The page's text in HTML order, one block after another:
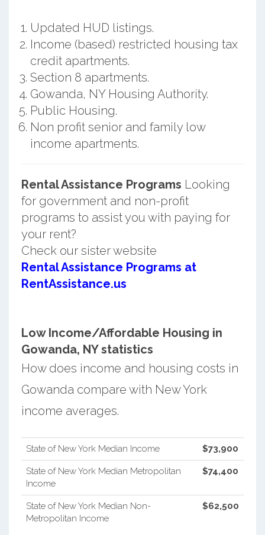
Updated HUD listings.
Income (based) restricted housing tax
credit apartments.
Section 8 apartments.
Gowanda, NY Housing Authority.
Public Housing.
Non profit senior and family low
income apartments.
Rental Assistance Programs Looking
for government and non-profit
programs to assist you with paying for
your rent?
Check our sister website
Rental Assistance Programs at
RentAssistance.us
Low Income/Affordable Housing in
Gowanda, NY statistics
How does income and housing costs in
Gowanda compare with New York
income averages.
State of New York Median Income $73,900
State of New York Median Metropolitan
Income
$74,400
State of New York Median Non-
Metropolitan Income
$62,500